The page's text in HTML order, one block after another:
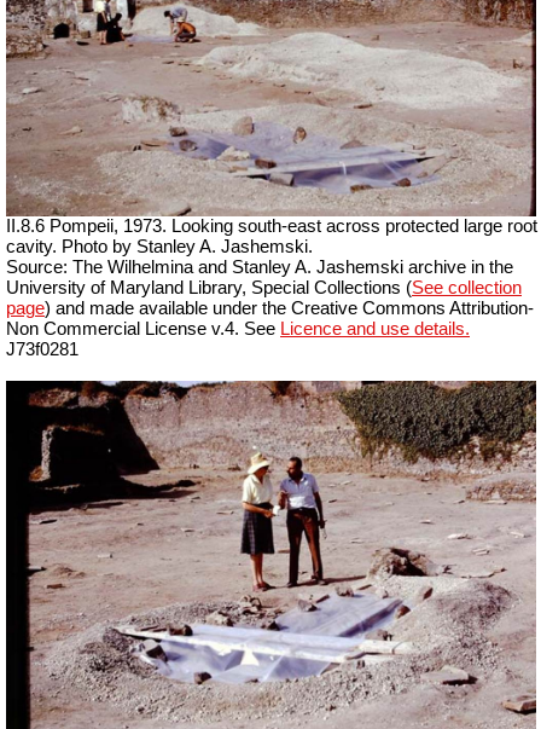
II.8.6 Pompeii, 1973. Looking south-east across protected large root
cavity. Photo by Stanley A. Jashemski.
Source: The Wilhelmina and Stanley A. Jashemski archive in the
University of Maryland Library, Special Collections (See collection
page) and made available under the Creative Commons Attribution-
Non Commercial License v.4. See Licence and use details.
J73f0281